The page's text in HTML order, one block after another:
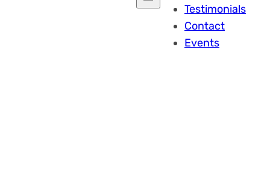
Testimonials
Contact
Events